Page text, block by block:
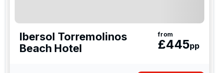
Ibersol Torremolinos
Beach Hotel
from
£445pp